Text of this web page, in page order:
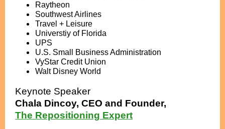
Raytheon
Southwest Airlines
Travel + Leisure
Universtiy of Florida
UPS
U.S. Small Business Administration
VyStar Credit Union
Walt Disney World
Keynote Speaker
Chala Dincoy, CEO and Founder,
The Repositioning Expert